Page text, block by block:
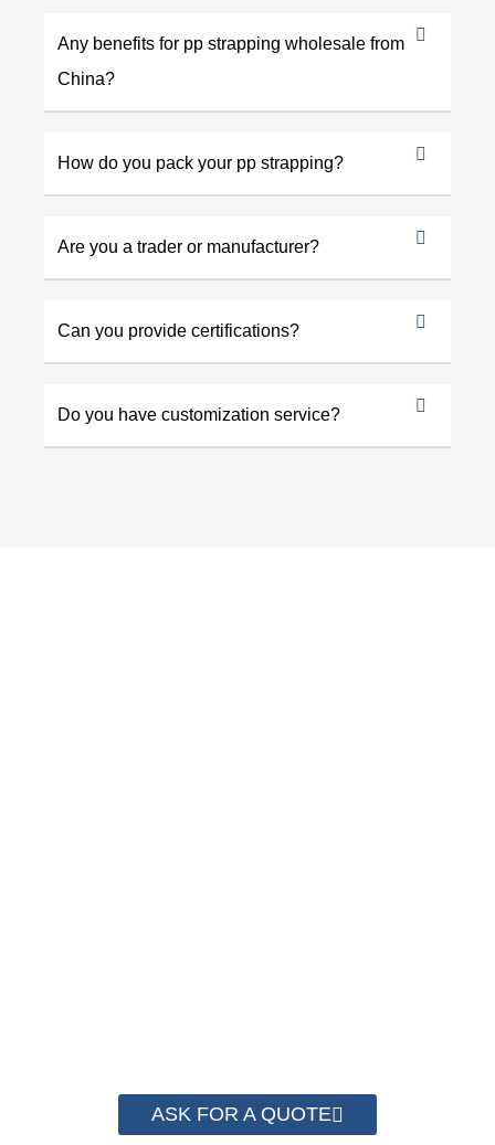
Any benefits for pp strapping wholesale from
China?
How do you pack your pp strapping?
Are you a trader or manufacturer?
Can you provide certifications?
Do you have customization service?
ASK FOR A QUOTE